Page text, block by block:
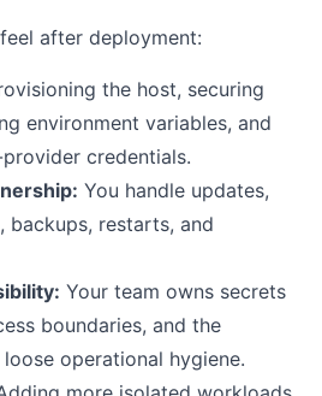
after deployment:
the host, securing
environment variables, and
credentials.
You handle updates,
backups, restarts, and
Your team owns secrets
boundaries, and the
operational hygiene.